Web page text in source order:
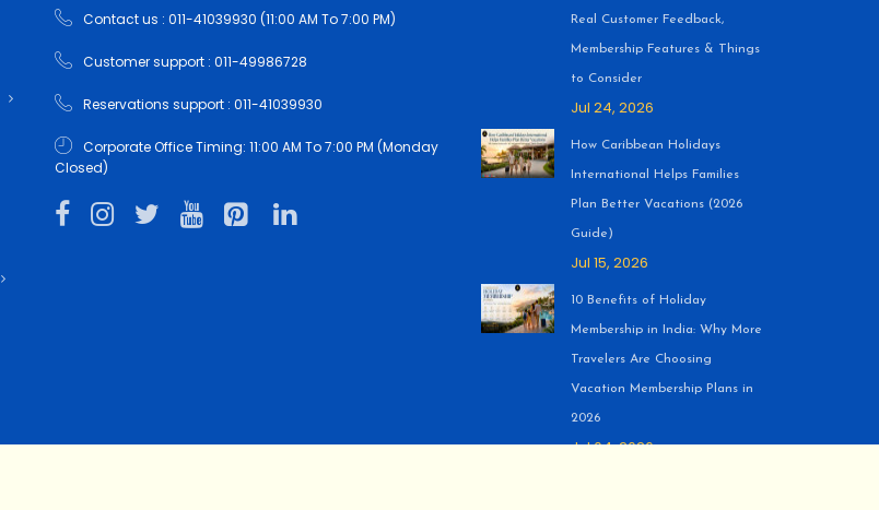
Contact us : 011-41039930 (11:00 AM To 7:00 PM)
Customer support : 011-49986728
Reservations support : 011-41039930
Corporate Office Timing: 11:00 AM To 7:00 PM (Monday
Closed)
Real Customer Feedback,
Membership Features & Things
to Consider
Jul 24, 2026
How Caribbean Holidays
International Helps Families
Plan Better Vacations (2026
Guide)
Jul 15, 2026
10 Benefits of Holiday
Membership in India: Why More
Travelers Are Choosing
Vacation Membership Plans in
2026
Jul 04, 2026